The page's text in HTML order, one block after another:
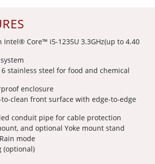
Intel® Core™ i5-1235U 3.3GHz(up to 4.40
stainless steel for food and chemical
enclosure
to-clean front surface with edge-to-edge
conduit pipe for cable protection
and optional Yoke mount stand
mode
(optional)